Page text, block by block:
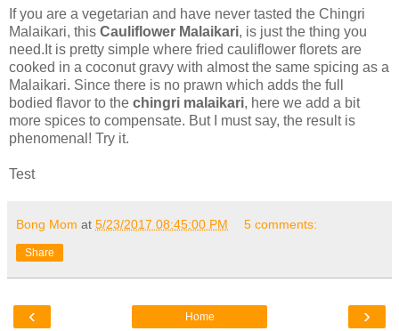
If you are a vegetarian and have never tasted the Chingri
Malaikari, this Cauliflower Malaikari, is just the thing you
need.It is pretty simple where fried cauliflower florets are
cooked in a coconut gravy with almost the same spicing as a
Malaikari. Since there is no prawn which adds the full
bodied flavor to the chingri malaikari, here we add a bit
more spices to compensate. But I must say, the result is
phenomenal! Try it.
Test
Bong Mom at 5/23/2017 08:45:00 PM 5 comments:
Share
‹ ›
Home